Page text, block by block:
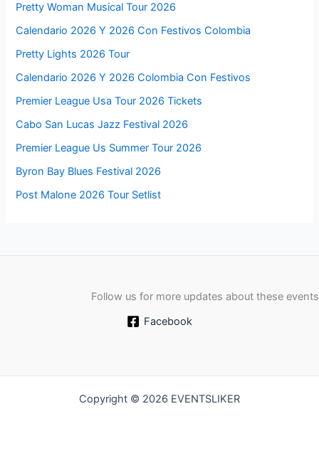
Pretty Woman Musical Tour 2026
Calendario 2026 Y 2026 Con Festivos Colombia
Pretty Lights 2026 Tour
Calendario 2026 Y 2026 Colombia Con Festivos
Premier League Usa Tour 2026 Tickets
Cabo San Lucas Jazz Festival 2026
Premier League Us Summer Tour 2026
Byron Bay Blues Festival 2026
Post Malone 2026 Tour Setlist
Follow us for more updates about these events
Facebook
Copyright © 2026 EVENTSLIKER